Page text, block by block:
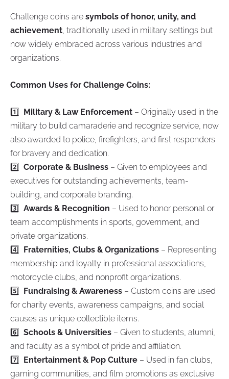
Challenge coins are symbols of honor, unity, and
achievement, traditionally used in military settings but
now widely embraced across various industries and
organizations.
Common Uses for Challenge Coins:
1️⃣ Military & Law Enforcement – Originally used in the
military to build camaraderie and recognize service, now
also awarded to police, firefighters, and first responders
for bravery and dedication.
2️⃣ Corporate & Business – Given to employees and
executives for outstanding achievements, team-
building, and corporate branding.
3️⃣ Awards & Recognition – Used to honor personal or
team accomplishments in sports, government, and
private organizations.
4️⃣ Fraternities, Clubs & Organizations – Representing
membership and loyalty in professional associations,
motorcycle clubs, and nonprofit organizations.
5️⃣ Fundraising & Awareness – Custom coins are used
for charity events, awareness campaigns, and social
causes as unique collectible items.
6️⃣ Schools & Universities – Given to students, alumni,
and faculty as a symbol of pride and affiliation.
7️⃣ Entertainment & Pop Culture – Used in fan clubs,
gaming communities, and film promotions as exclusive